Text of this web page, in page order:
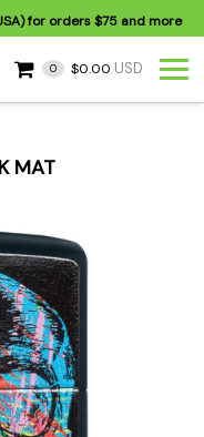
for orders$75 and more
0 $0.00 USD
MAT